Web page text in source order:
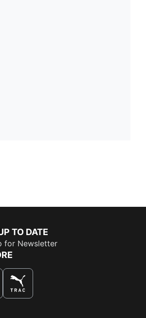
TO DATE
for Newsletter